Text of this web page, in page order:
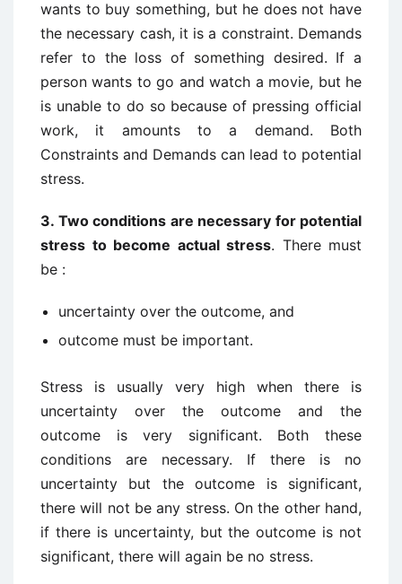
wants to buy something, but he does not have
the necessary cash, it is a constraint. Demands
refer to the loss of something desired. If a
person wants to go and watch a movie, but he
is unable to do so because of pressing official
work, it amounts to a demand. Both
Constraints and Demands can lead to potential
stress.
3. Two conditions are necessary for potential
stress to become actual stress. There must
be :
uncertainty over the outcome, and
outcome must be important.
Stress is usually very high when there is
uncertainty over the outcome and the
outcome is very significant. Both these
conditions are necessary. If there is no
uncertainty but the outcome is significant,
there will not be any stress. On the other hand,
if there is uncertainty, but the outcome is not
significant, there will again be no stress.